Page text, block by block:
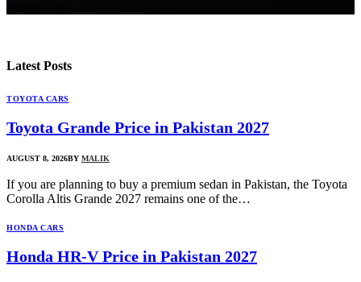
Latest Posts
TOYOTA CARS
Toyota Grande Price in Pakistan 2027
AUGUST 8, 2026BY MALIK
If you are planning to buy a premium sedan in Pakistan, the Toyota
Corolla Altis Grande 2027 remains one of the…
HONDA CARS
Honda HR-V Price in Pakistan 2027